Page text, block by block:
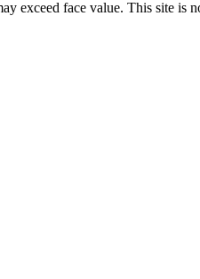
exceed face value. This site is